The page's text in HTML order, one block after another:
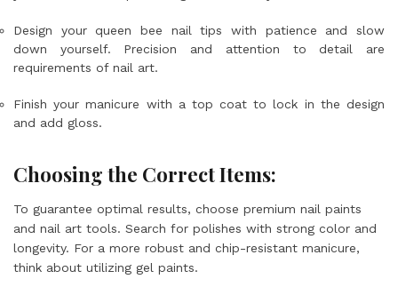
Design your queen bee nail tips with patience and slow
down yourself. Precision and attention to detail are
requirements of nail art.
Finish your manicure with a top coat to lock in the design
and add gloss.
Choosing the Correct Items:
To guarantee optimal results, choose premium nail paints
and nail art tools. Search for polishes with strong color and
longevity. For a more robust and chip-resistant manicure,
think about utilizing gel paints.